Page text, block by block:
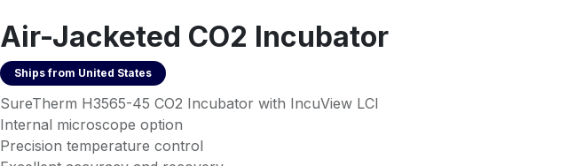
Air-Jacketed CO2 Incubator
Ships from United States
SureTherm H3565-45 CO2 Incubator with IncuView LCI
Internal microscope option
Precision temperature control